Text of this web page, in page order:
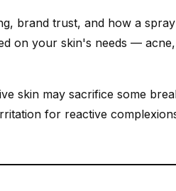
brand trust, and how a
on your skin's needs — acne,
skin may sacrifice some
for reactive